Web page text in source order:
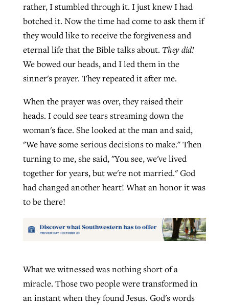
rather, I stumbled through it. I just knew I had
botched it. Now the time had come to ask them if
they would like to receive the forgiveness and
eternal life that the Bible talks about. They did!
We bowed our heads, and I led them in the
sinner's prayer. They repeated it after me.
When the prayer was over, they raised their
heads. I could see tears streaming down the
woman's face. She looked at the man and said,
"We have some serious decisions to make." Then
turning to me, she said, "You see, we've lived
together for years, but we're not married." God
had changed another heart! What an honor it was
to be there!
What we witnessed was nothing short of a
miracle. Those two people were transformed in
an instant when they found Jesus. God's words